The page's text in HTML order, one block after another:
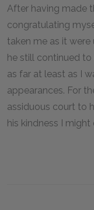
After having made
congratulating
taken me as it
he still continued
as far at least as I
appearances. For
assiduous court to
his kindness I